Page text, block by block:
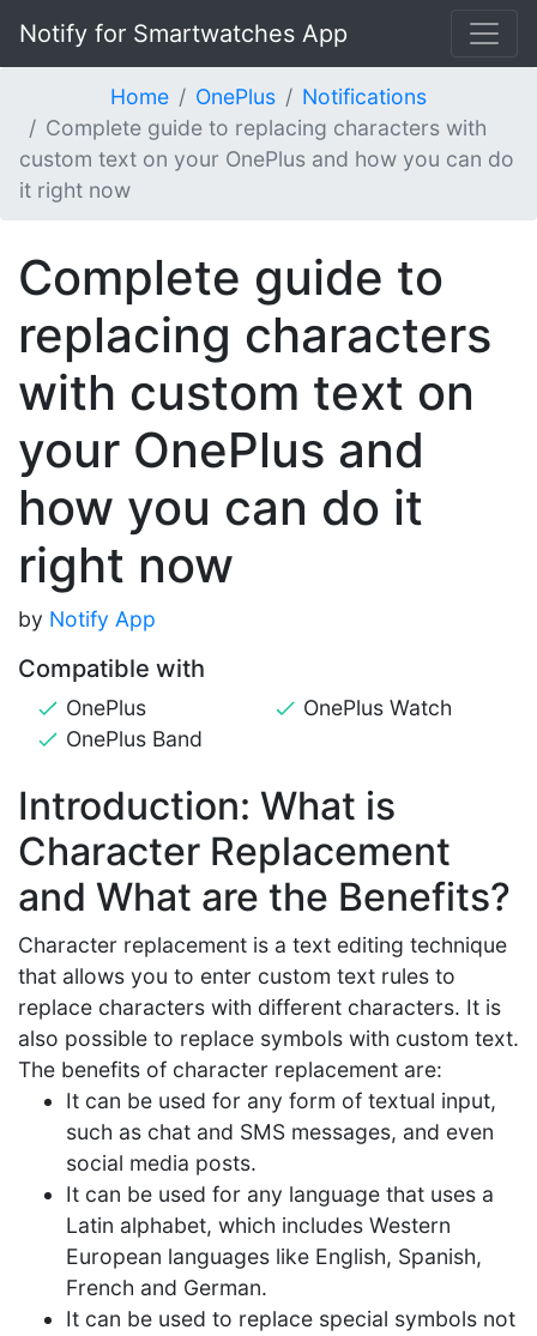
Notify for Smartwatches App
Home OnePlus
Notifications
Complete guide to replacing characters with
custom text on your OnePlus and how you can do
it right now
Complete guide to
replacing characters
with custom text on
your OnePlus and
how you can do it
right now
by Notify App
Compatible with
OnePlus
OnePlus Band
OnePlus Watch
Introduction: What is
Character Replacement
and What are the Benefits?
Character replacement is a text editing technique
that allows you to enter custom text rules to
replace characters with different characters. It is
also possible to replace symbols with custom text.
The benefits of character replacement are:
It can be used for any form of textual input,
such as chat and SMS messages, and even
social media posts.
It can be used for any language that uses a
Latin alphabet, which includes Western
European languages like English, Spanish,
French and German.
It can be used to replace special symbols not